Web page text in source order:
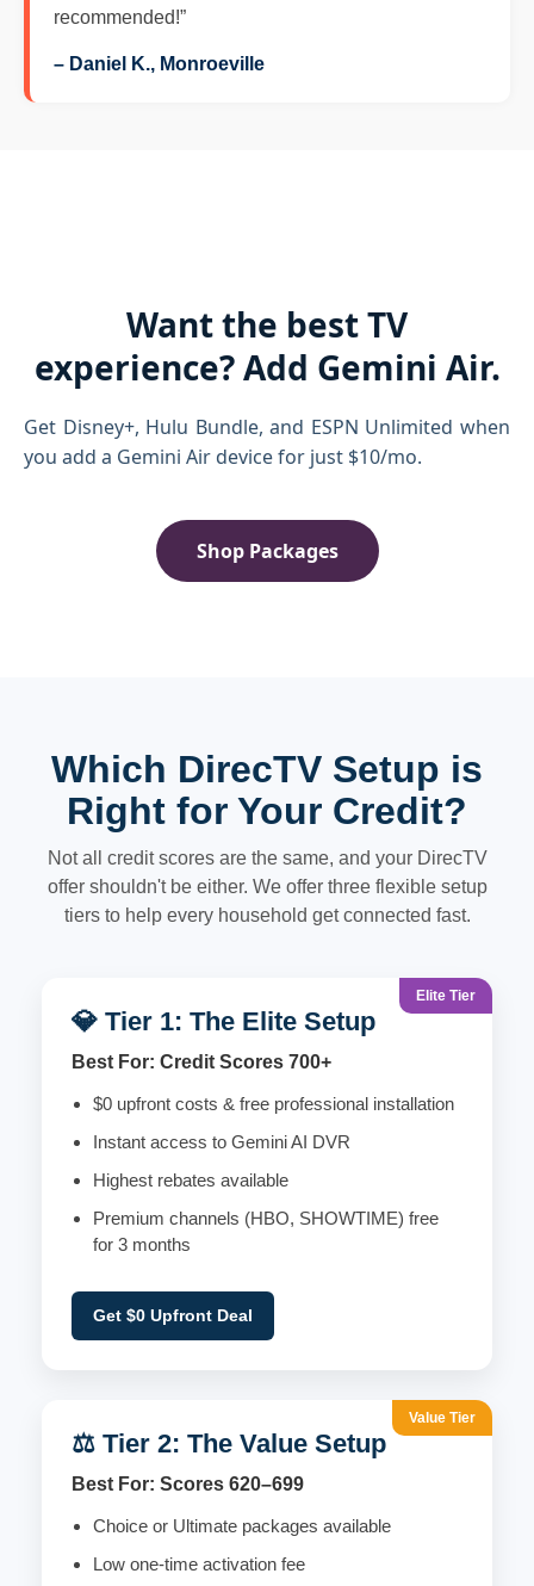
recommended!”
– Daniel K., Monroeville
Want the best TV
experience? Add Gemini Air.
Get Disney+, Hulu Bundle, and ESPN Unlimited when
you add a Gemini Air device for just $10/mo.
Shop Packages
Which DirecTV Setup is
Right for Your Credit?
Not all credit scores are the same, and your DirecTV
offer shouldn't be either. We offer three flexible setup
tiers to help every household get connected fast.
Elite Tier
💎 Tier 1: The Elite Setup
Best For: Credit Scores 700+
$0 upfront costs & free professional installation
Instant access to Gemini AI DVR
Highest rebates available
Premium channels (HBO, SHOWTIME) free
for 3 months
Get $0 Upfront Deal
Value Tier
⚖️ Tier 2: The Value Setup
Best For: Scores 620–699
Choice or Ultimate packages available
Low one-time activation fee